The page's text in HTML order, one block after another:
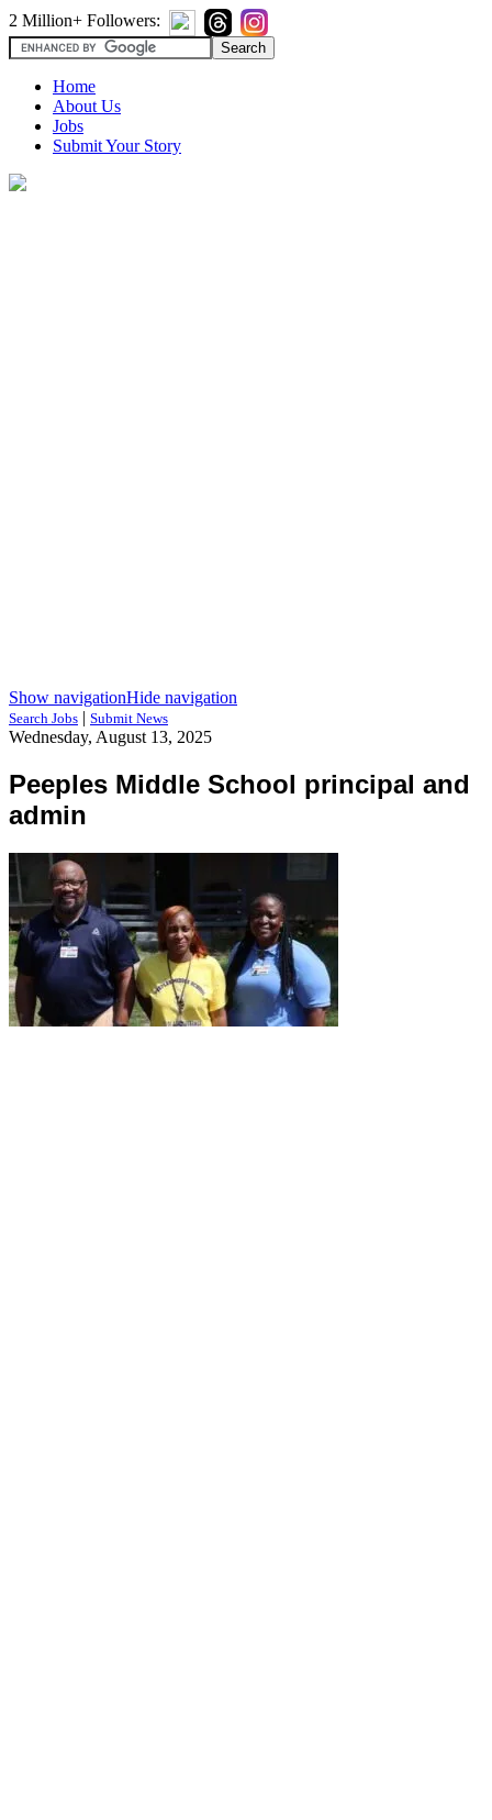
2 Million+ Followers:
Home
About Us
Jobs
Submit Your Story
Show navigationHide navigation
Search Jobs | Submit News
Wednesday, August 13, 2025
Peeples Middle School principal and
admin